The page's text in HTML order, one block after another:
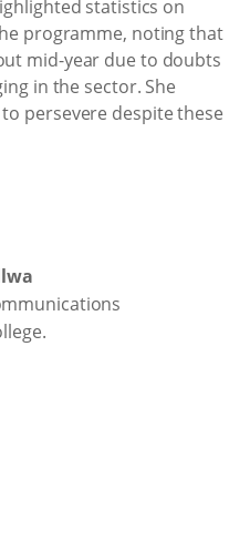
statistics on
programme, noting that
mid-year due to doubts
in the sector. She
persevere despite these